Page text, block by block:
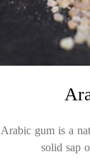
Arabic gum is a
solid sap